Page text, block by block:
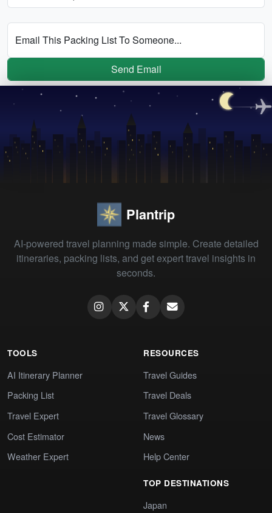
Email This Packing List To Someone...
Send Email
Plantrip
AI-powered travel planning made simple. Create detailed
itineraries, packing lists, and get expert travel insights in
seconds.
TOOLS
AI Itinerary Planner
Packing List
Travel Expert
Cost Estimator
Weather Expert
RESOURCES
Travel Guides
Travel Deals
Travel Glossary
News
Help Center
TOP DESTINATIONS
Japan